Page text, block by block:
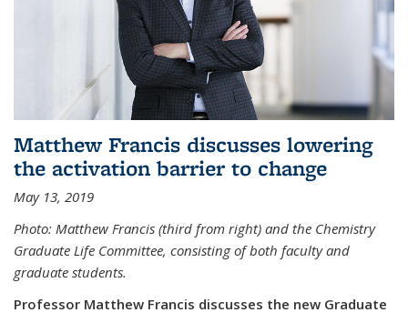
Matthew Francis discusses lowering
the activation barrier to change
May 13, 2019
Photo: Matthew Francis (third from right) and the Chemistry
Graduate Life Committee, consisting of both faculty and
graduate students.
Professor Matthew Francis discusses the new Graduate